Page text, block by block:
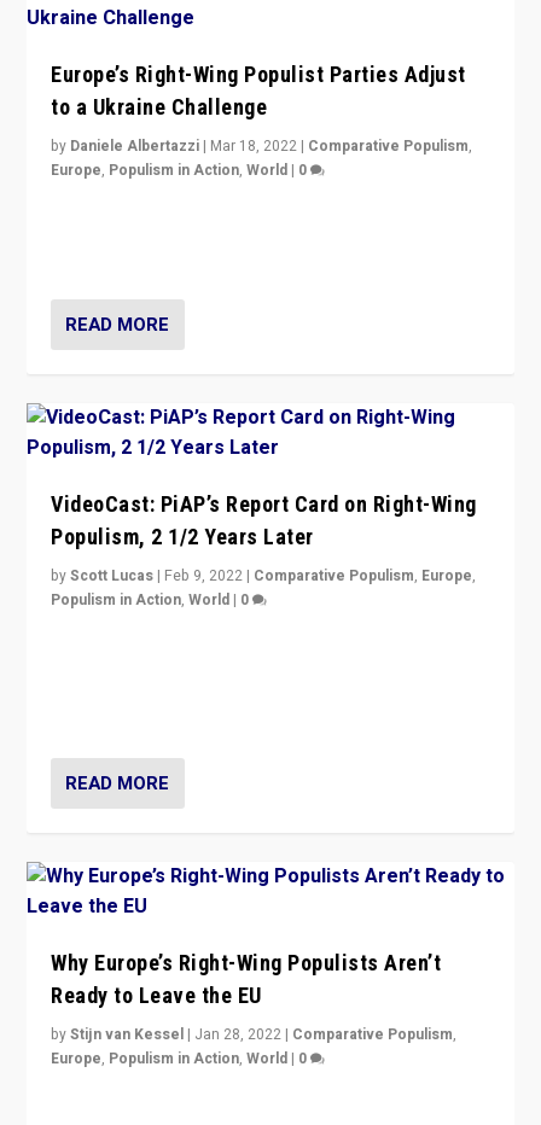
Europe’s Right-Wing Populist Parties Adjust
to a Ukraine Challenge
by Daniele Albertazzi | Mar 18, 2022 | Comparative Populism,
Europe, Populism in Action,World | 0
READ MORE
VideoCast: PiAP’s Report Card on Right-Wing
Populism, 2 1/2 Years Later
byScott Lucas | Feb 9, 2022 | Comparative Populism, Europe,
Populism in Action,World | 0
READ MORE
Why Europe’s Right-Wing Populists Aren’t
Ready to Leave the EU
byStijn van Kessel | Jan 28, 2022 | Comparative Populism,
Europe, Populism in Action,World | 0